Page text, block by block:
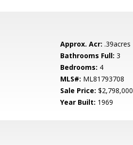
Approx. Acr: .39acres
Bathrooms Full: 3
Bedrooms: 4
MLS#: ML81793708
Sale Price: $2,798,000
Year Built: 1969